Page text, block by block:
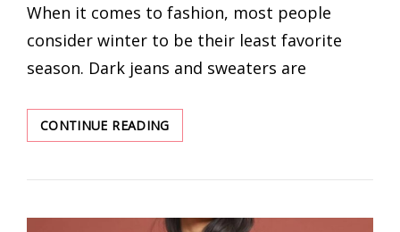
When it comes to fashion, most people
consider winter to be their least favorite
season. Dark jeans and sweaters are
CONTINUE READINGCOZY
AND
WINTER
IDEAS